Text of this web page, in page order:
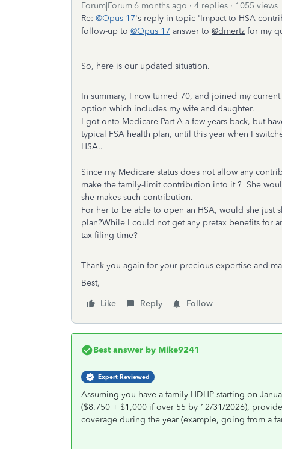
Forum|Forum|6 months ago 4 replies
1055 views
Re: @Opus 17's reply in topic 'Impact to HSA
follow-up to @Opus 17 answer to @dmertz for my
So, here is our updated situation.
In summary, I now turned 70, and joined my
option which includes my wife and daughter.
I got onto Medicare Part A a few years back, but
typical FSA health plan, until this year when I
HSA..
Since my Medicare status does not allow any
make the family-limit contribution into it ? She
she makes such contribution.
For her to be able to open an HSA, would she just
plan?While I could not get any pretax benefits for
tax filing time?
Thank you again for your precious expertise and
Best,
Like
Reply Follow
Best answer by Mike9241
Expert Reviewed
Assuming you have a family HDHP starting on
($8.750 + $1,000 if over 55 by 12/31/2026),
coverage during the year (example, going from a